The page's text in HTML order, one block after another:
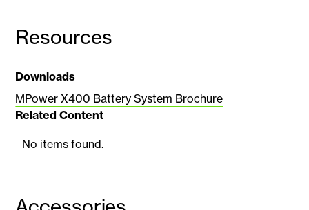
Resources
Downloads
MPower X400 Battery System Brochure
Related Content
No items found.